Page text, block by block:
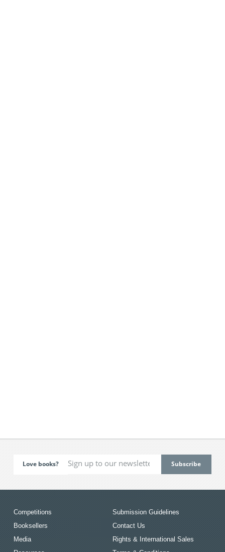
Love books?
Competitions
Booksellers
Media
Submission Guidelines
Contact Us
Rights & International Sales